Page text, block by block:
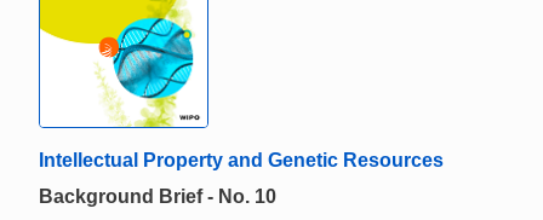
Intellectual Property and Genetic Resources
Background Brief - No. 10